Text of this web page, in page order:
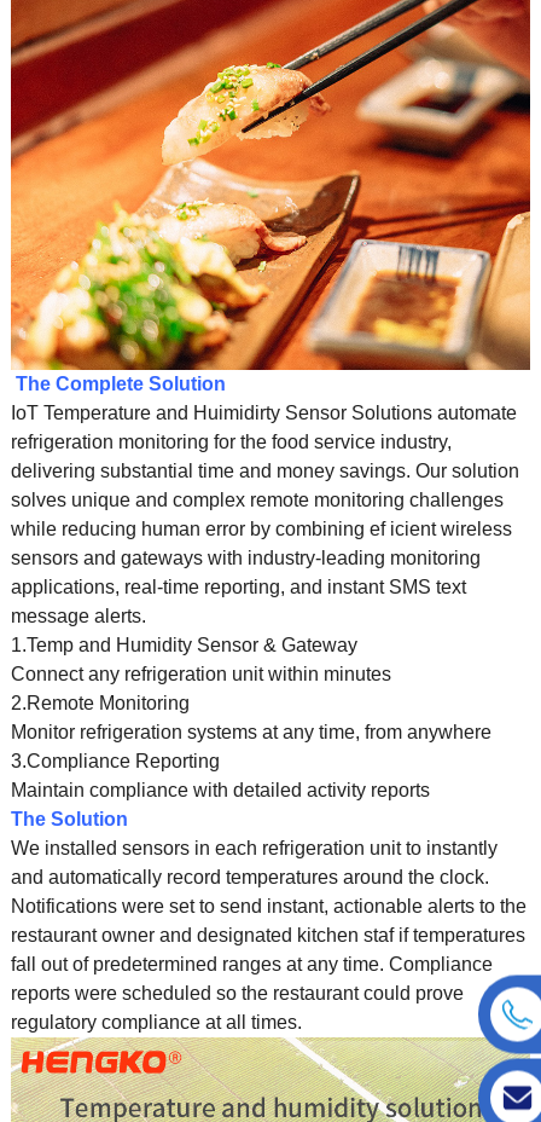
The Complete Solution
IoT Temperature and Huimidirty Sensor Solutions automate
refrigeration monitoring for the food service industry,
delivering substantial time and money savings. Our solution
solves unique and complex remote monitoring challenges
while reducing human error by combining ef icient wireless
sensors and gateways with industry-leading monitoring
applications, real-time reporting, and instant SMS text
message alerts.
1.Temp and Humidity Sensor & Gateway
Connect any refrigeration unit within minutes
2.Remote Monitoring
Monitor refrigeration systems at any time, from anywhere
3.Compliance Reporting
Maintain compliance with detailed activity reports
The Solution
We installed sensors in each refrigeration unit to instantly
and automatically record temperatures around the clock.
Notifications were set to send instant, actionable alerts to the
restaurant owner and designated kitchen staf if temperatures
fall out of predetermined ranges at any time. Compliance
reports were scheduled so the restaurant could prove
regulatory compliance at all times.